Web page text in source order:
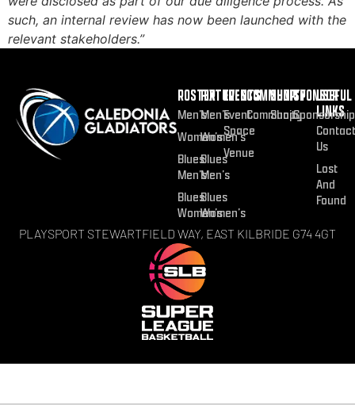
such, an internal review has now been launched with the
relevant stakeholders.”
ROSTER
Men’s
Women’s
Blues
Men’s
Blues
Women’s
FIXTURES
Men’s
Women’s
Blues
Men’s
Blues
Women’s
EVENTS
Event
Space
Venue
COMMUNITY
Community
SHOP
Shop
SPONSOR
Sponsorship
USEFUL
LINKS
Contact
Us
Lost
And
Found
PLAYSPORT STEWARTFIELD WAY, EAST KILBRIDE G74 4GT